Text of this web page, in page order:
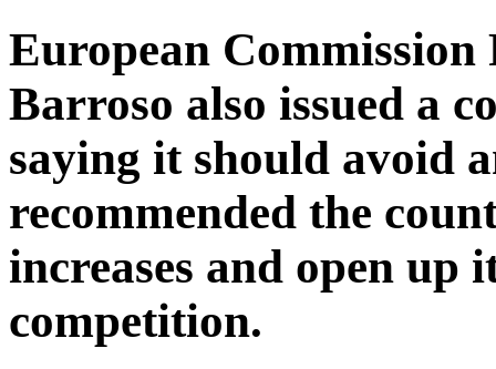
European Commission
Barroso also issued a
saying it should avoid
recommended the
increases and open up
competition.